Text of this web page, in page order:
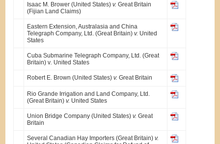
Isaac M. Brower (United States)v. Great Britain
(Fijian Land Claims)
Eastern Extension, Australasia and China
Telegraph Company, Ltd. (Great Britain)v. United
States
Cuba Submarine Telegraph Company, Ltd. (Great
Britain) v United States
Robert E. Brown (United States)v. Great Britain
Rio Grande Irrigation and Land Company, Ltd.
(Great Britain)v. United States
Union Bridge Company (United States)v. Great
Britain
Several Canadian Hay Importers (Great Britain)v.